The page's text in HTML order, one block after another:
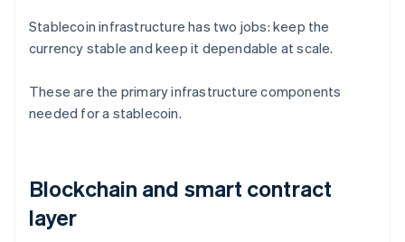
Stablecoin infrastructure has two jobs: keep the
currency stable and keep it dependable at scale.
These are the primary infrastructure components
needed for a stablecoin.
Blockchain and smart contract
layer